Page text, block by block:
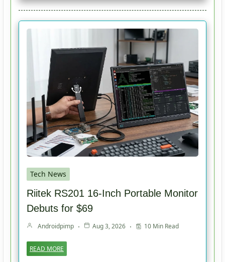
Tech News
Riitek RS201 16-Inch Portable Monitor
Debuts for $69
Androidpimp Aug 3, 2026 10 Min Read
READ MORE